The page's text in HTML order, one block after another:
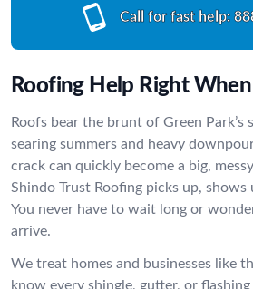
Call for fast help:
Roofing Help Right
Roofs bear the brunt of Green
searing summers and heavy
crack can quickly become a big,
Shindo Trust Roofing picks up,
You never have to wait long or
arrive.
We treat homes and businesses like
know every shingle, gutter, or